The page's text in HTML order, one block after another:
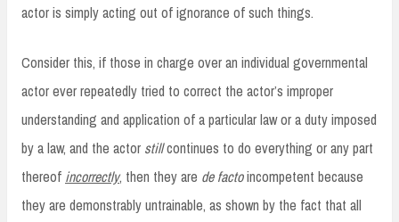
actor is simply acting out of ignorance of such things.
Consider this, if those in charge over an individual governmental
actor ever repeatedly tried to correct the actor’s improper
understanding and application of a particular law or a duty imposed
by a law, and the actor stillcontinues to do everything or any part
thereof incorrectly, then they are de factoincompetent because
they are demonstrably untrainable, as shown by the fact that all